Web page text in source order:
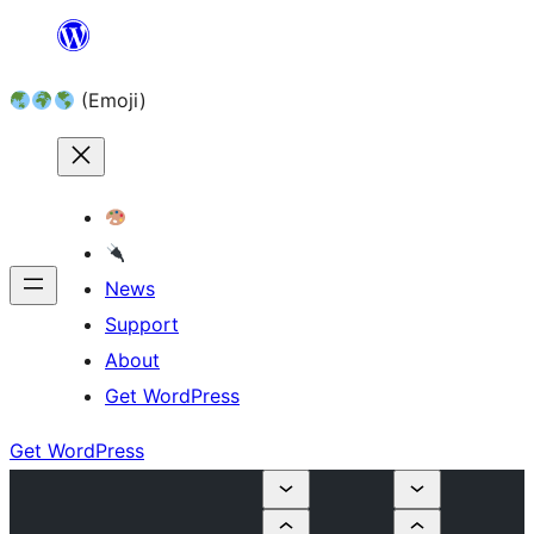
content (Emoji)
News
Support
About
Get WordPress
Get WordPress